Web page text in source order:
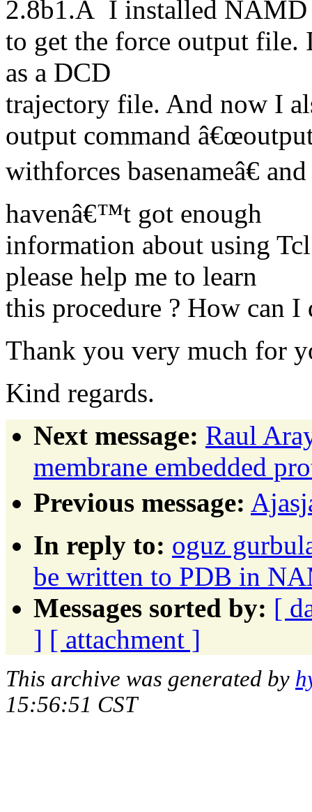
2.8b1.Â I installed NAMD
to get the force output file.
as a DCD
trajectory file. And now I
output command
withforces basenameâ€
havenâ€™t got enough
information about using
please help me to learn
this procedure ? How can I
Thank you very much for
Kind regards.
Next message: Raul
membrane embedded
Previous message:
In reply to: oguz
be written to PDB in
Messages sorted by: [
] [ attachment ]
This archive was generated by
15:56:51 CST